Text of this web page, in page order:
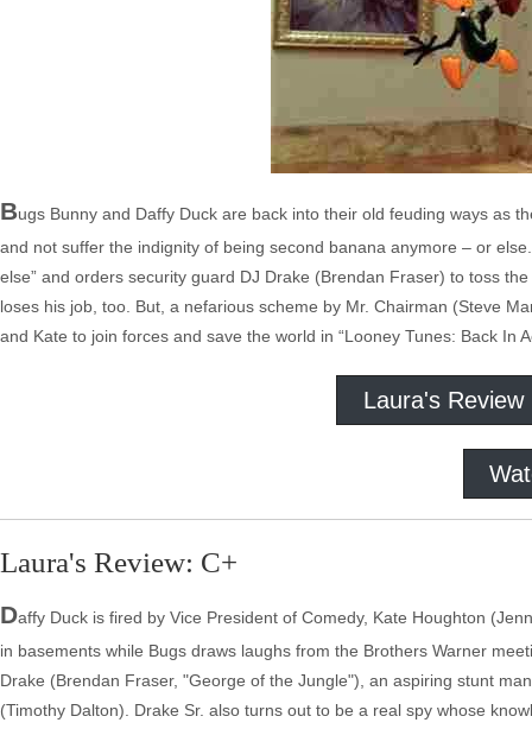
Bugs Bunny and Daffy Duck are back into their old feuding ways as
and not suffer the indignity of being second banana anymore – or
else” and orders security guard DJ Drake (Brendan Fraser) to toss
loses his job, too. But, a nefarious scheme by Mr. Chairman (Steve
and Kate to join forces and save the world in “Looney Tunes: Back In
Laura's Review
Laura's Review: C+
Daffy Duck is fired by Vice President of Comedy, Kate Houghton
in basements while Bugs draws laughs from the Brothers Warner
Drake (Brendan Fraser, "George of the Jungle"), an aspiring stunt
(Timothy Dalton). Drake Sr. also turns out to be a real spy whose